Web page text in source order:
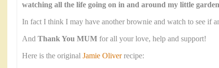
watching all the life going on in and around my little
In fact I think I may have another brownie and watch to see if
And Thank You MUM for all your love, help and support!
Here is the original Jamie Oliverrecipe: